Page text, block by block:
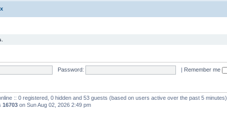
Password: | Remember me
:: 0 registered, 0 hidden and 53 guests (based on users active over the past 5 minutes)
16703 on Sun Aug 02, 2026 2:49 pm